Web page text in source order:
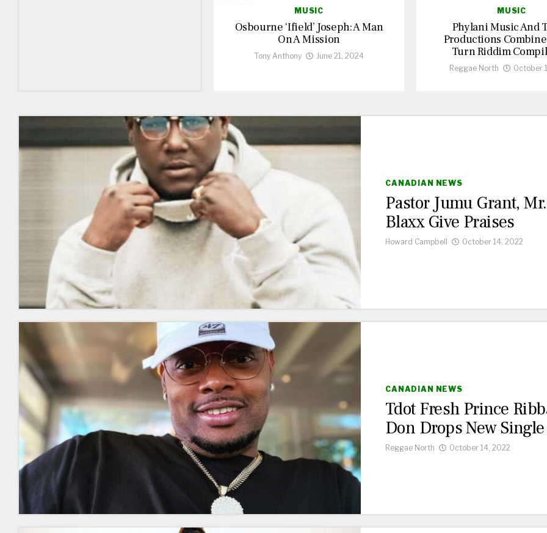
MUSIC
Osbourne ‘Ifield’ Joseph: A Man
On A Mission
Tony Anthony June 21, 2024
MUSIC
Phylani Music And
Productions
Turn Riddim
Reggae North October
CANADIAN NEWS
Pastor Jumu Grant, Mr.
Blaxx Give Praises
Howard Campbell October 14, 2022
CANADIAN NEWS
Tdot Fresh Prince
Don Drops New Single
Reggae North October 14, 2022